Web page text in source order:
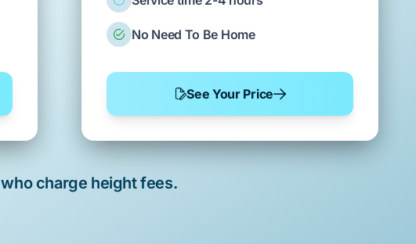
No Need To Be Home
See Your Price
charge height fees.